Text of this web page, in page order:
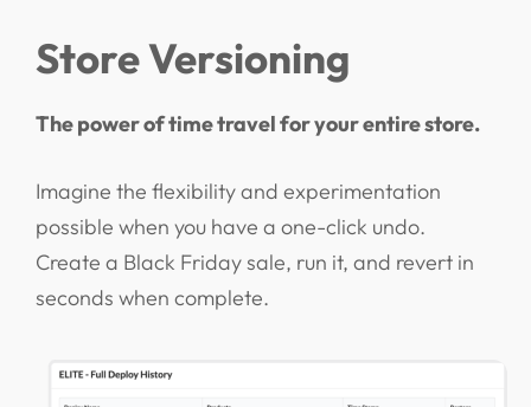
Store Versioning
The power of time travel for your entire store.
Imagine the flexibility and experimentation
possible when you have a one-click undo.
Create a Black Friday sale, run it, and revert in
seconds when complete.